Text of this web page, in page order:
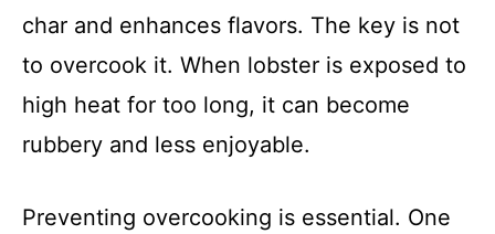
char and enhances flavors. The key is not
to overcook it. When lobster is exposed to
high heat for too long, it can become
rubbery and less enjoyable.
Preventing overcooking is essential. One